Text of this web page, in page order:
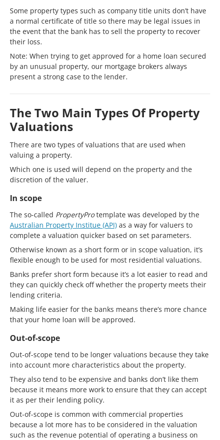
Some property types such as company title units don’t have
a normal certificate of title so there may be legal issues in
the event that the bank has to sell the property to recover
their loss.
Note: When trying to get approved for a home loan secured
by an unusual property, our mortgage brokers always
present a strong case to the lender.
The Two Main Types Of Property
Valuations
There are two types of valuations that are used when
valuing a property.
Which one is used will depend on the property and the
discretion of the valuer.
In scope
The so-called PropertyProtemplate was developed by the
Australian Property Institue (API) as a way for valuers to
complete a valuation quicker based on set parameters.
Otherwise known as a short form or in scope valuation, it’s
flexible enough to be used for most residential valuations.
Banks prefer short form because it’s a lot easier to read and
they can quickly check off whether the property meets their
lending criteria.
Making life easier for the banks means there’s more chance
that your home loan will be approved.
Out-of-scope
Out-of-scope tend to be longer valuations because they take
into account more characteristics about the property.
They also tend to be expensive and banks don’t like them
because it means more work to ensure that they can accept
it as per their lending policy.
Out-of-scope is common with commercial properties
because a lot more has to be considered in the valuation
such as the revenue potential of operating a business on